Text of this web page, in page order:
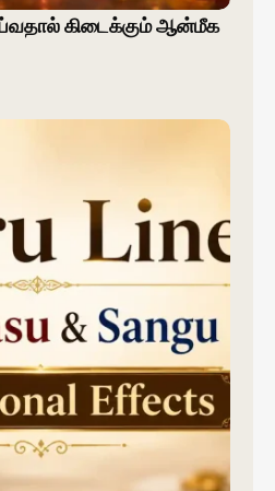
கிடைக்கும் ஆன்மீக